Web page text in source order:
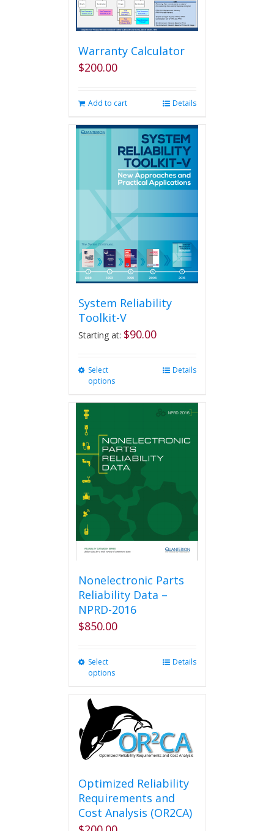
Warranty Calculator
$200.00
Add to cart Details
System Reliability
Toolkit-V
Starting at: $90.00
Select
options
The
options
may
chosen
product
page
Details
Nonelectronic Parts
Reliability Data –
NPRD-2016
$850.00
Select
options
variants.
The
options
may
chosen
on
the
product
Details
Optimized Reliability
Requirements and
Cost Analysis (OR2CA)